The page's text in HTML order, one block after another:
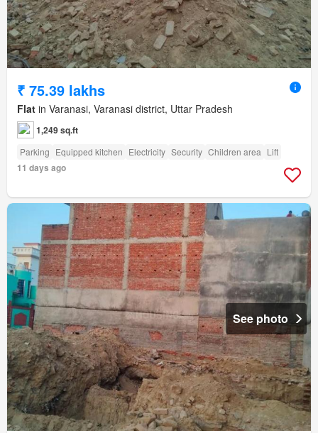
₹ 75.39 lakhs
Flat in Varanasi, Varanasi district, Uttar Pradesh
1,249 sq.ft
Parking Equipped kitchen Electricity Security Children area Lift
11 days ago
See photo